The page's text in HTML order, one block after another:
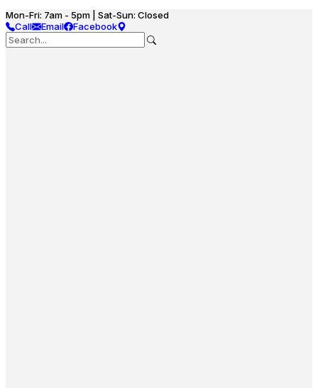
Mon-Fri: 7am - 5pm | Sat-Sun: Closed
Call
Email Facebook